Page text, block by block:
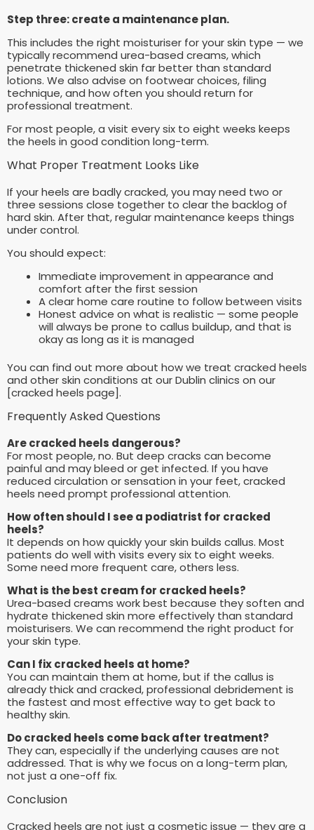
Step three: create a maintenance plan.
This includes the right moisturiser for your skin type — we
typically recommend urea-based creams, which
penetrate thickened skin far better than standard
lotions. We also advise on footwear choices, filing
technique, and how often you should return for
professional treatment.
For most people, a visit every six to eight weeks keeps
the heels in good condition long-term.
What Proper Treatment Looks Like
If your heels are badly cracked, you may need two or
three sessions close together to clear the backlog of
hard skin. After that, regular maintenance keeps things
under control.
You should expect:
Immediate improvement in appearance and
comfort after the first session
A clear home care routine to follow between visits
Honest advice on what is realistic — some people
will always be prone to callus buildup, and that is
okay as long as it is managed
You can find out more about how we treat cracked heels
and other skin conditions at our Dublin clinics on our
[cracked heels page].
Frequently Asked Questions
Are cracked heels dangerous?
For most people, no. But deep cracks can become
painful and may bleed or get infected. If you have
reduced circulation or sensation in your feet, cracked
heels need prompt professional attention.
How often should I see a podiatrist for cracked
heels?
It depends on how quickly your skin builds callus. Most
patients do well with visits every six to eight weeks.
Some need more frequent care, others less.
What is the best cream for cracked heels?
Urea-based creams work best because they soften and
hydrate thickened skin more effectively than standard
moisturisers. We can recommend the right product for
your skin type.
Can I fix cracked heels at home?
You can maintain them at home, but if the callus is
already thick and cracked, professional debridement is
the fastest and most effective way to get back to
healthy skin.
Do cracked heels come back after treatment?
They can, especially if the underlying causes are not
addressed. That is why we focus on a long-term plan,
not just a one-off fix.
Conclusion
Cracked heels are not just a cosmetic issue — they are a